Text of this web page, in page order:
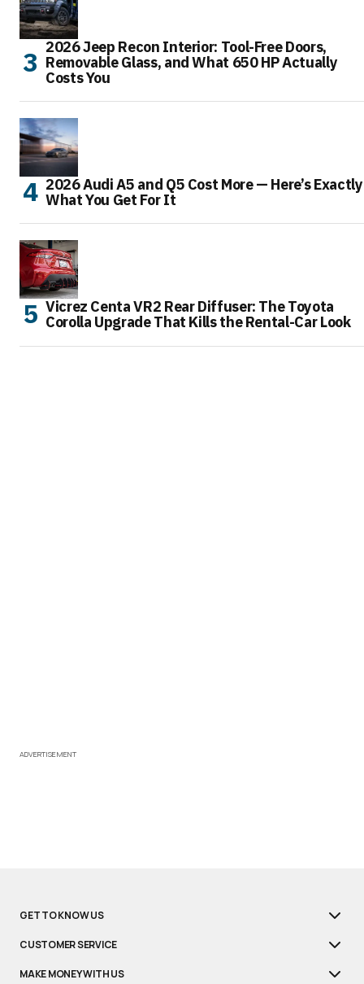
2026 Jeep Recon Interior: Tool-Free Doors,
Removable Glass, and What 650 HP Actually
Costs You
2026 Audi A5 and Q5 Cost More — Here’s Exactly
What You Get For It
Vicrez Centa VR2 Rear Diffuser: The Toyota
Corolla Upgrade That Kills the Rental-Car Look
ADVERTISEMENT
GET TO KNOW US
CUSTOMER SERVICE
MAKE MONEY WITH US